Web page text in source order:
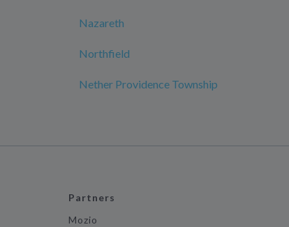
Nazareth
Northfield
Nether Providence Township
Partners
Mozio